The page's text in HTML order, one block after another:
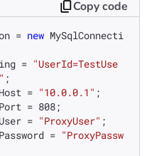
Copy code
= new MySqlConnecti
= "UserId=TestUse
;
= "10.0.0.1" ;
= 808;
= "ProxyUser" ;
= "ProxyPassw